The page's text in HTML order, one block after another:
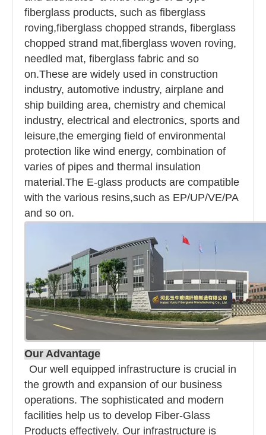
fiberglass products, such as fiberglass
roving,fiberglass chopped strands, fiberglass
chopped strand mat,fiberglass woven roving,
needled mat, fiberglass fabric and so
on.These are widely used in construction
industry, automotive industry, airplane and
ship building area, chemistry and chemical
industry, electrical and electronics, sports and
leisure,the emerging field of environmental
protection like wind energy, combination of
varies of pipes and thermal insulation
material.The E-glass products are compatible
with the various resins,such as EP/UP/VE/PA
and so on.
Our Advantage
Our well equipped infrastructure is crucial in
the growth and expansion of our business
operations. The sophisticated and modern
facilities help us to develop Fiber-Glass
Products effectively. Our infrastructure is